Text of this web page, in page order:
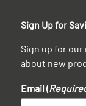
Sign Up for
Sign up for
about new
Email (